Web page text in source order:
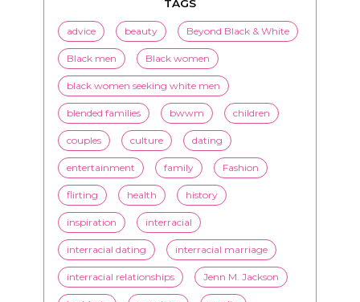
black women seeking white men
blended families bwwm children
couples culture dating
entertainment family Fashion
flirting health history
inspiration interracial
interracial dating interracial marriage
interracial relationships Jenn M. Jackson
LorMarie marriage
mixed race dating news nutrition
online dating politics